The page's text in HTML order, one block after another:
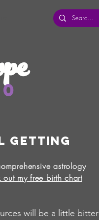
Getting
astrology
out my free birth chart
will be a little bitter